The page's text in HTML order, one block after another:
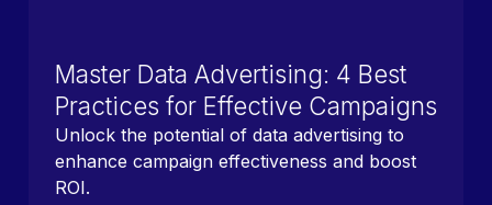
Master Data Advertising: 4 Best
Practices for Effective Campaigns
Unlock the potential of data advertising to
enhance campaign effectiveness and boost
ROI.